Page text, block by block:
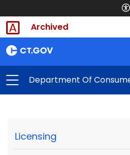
Archived
Department Of
Licensing